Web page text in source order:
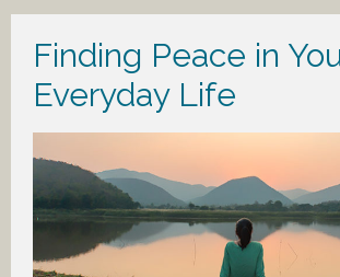
Finding Peace in
Everyday Life